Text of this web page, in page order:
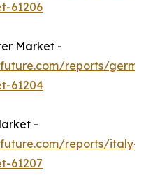
61206
Market -
reports/
61204
-
reports/italy-
61207